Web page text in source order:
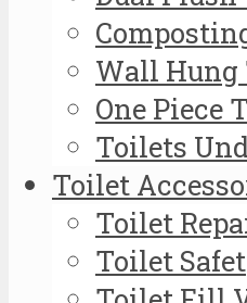
Wall Hung
One Piece
Toilets
Toilet
Toilet
Toilet